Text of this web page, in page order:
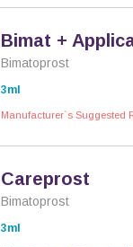
Bimat +
Bimatoprost
3ml
Manufacturer`s Suggested
Careprost
Bimatoprost
3ml